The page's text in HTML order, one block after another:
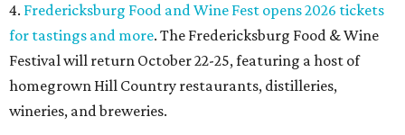
4. Fredericksburg Food and Wine Fest opens 2026 tickets
for tastings and more. The Fredericksburg Food & Wine
Festival will return October 22-25, featuring a host of
homegrown Hill Country restaurants, distilleries,
wineries, and breweries.